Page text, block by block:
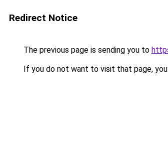
Redirect Notice
The previous page is sending you to
If you do not want to visit that page,